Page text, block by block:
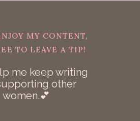
MY CONTENT,
TO LEAVE A TIP!
me keep writing
other
women.💕